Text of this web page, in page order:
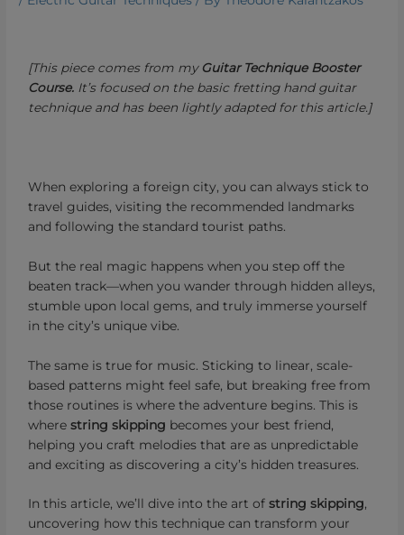
[This piece comes from my Guitar Technique Booster
Course. It’s focused on the basic fretting hand guitar
technique and has been lightly adapted for this article.]
When exploring a foreign city, you can always stick to
travel guides, visiting the recommended landmarks
and following the standard tourist paths.
But the real magic happens when you step off the
beaten track—when you wander through hidden alleys,
stumble upon local gems, and truly immerse yourself
in the city’s unique vibe.
The same is true for music. Sticking to linear, scale-
based patterns might feel safe, but breaking free from
those routines is where the adventure begins. This is
wherestring skipping becomes your best friend,
helping you craft melodies that are as unpredictable
and exciting as discovering a city’s hidden treasures.
In this article, we’ll dive into the art ofstring skipping,
uncovering how this technique can transform your